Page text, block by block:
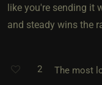
like you're sending it
and steady wins the
2 The most